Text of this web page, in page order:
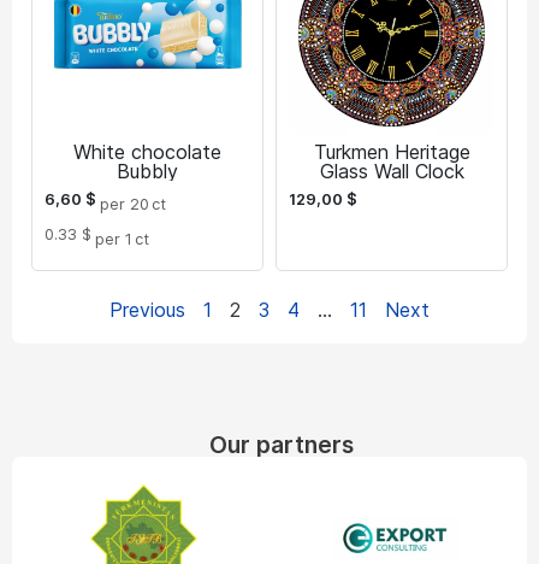
White chocolate
Bubbly
6,60 $ per 20 ct
0.33 $ per 1 ct
Turkmen Heritage
Glass Wall Clock
129,00 $
Previous 1 2 3 4 … 11 Next
Our partners